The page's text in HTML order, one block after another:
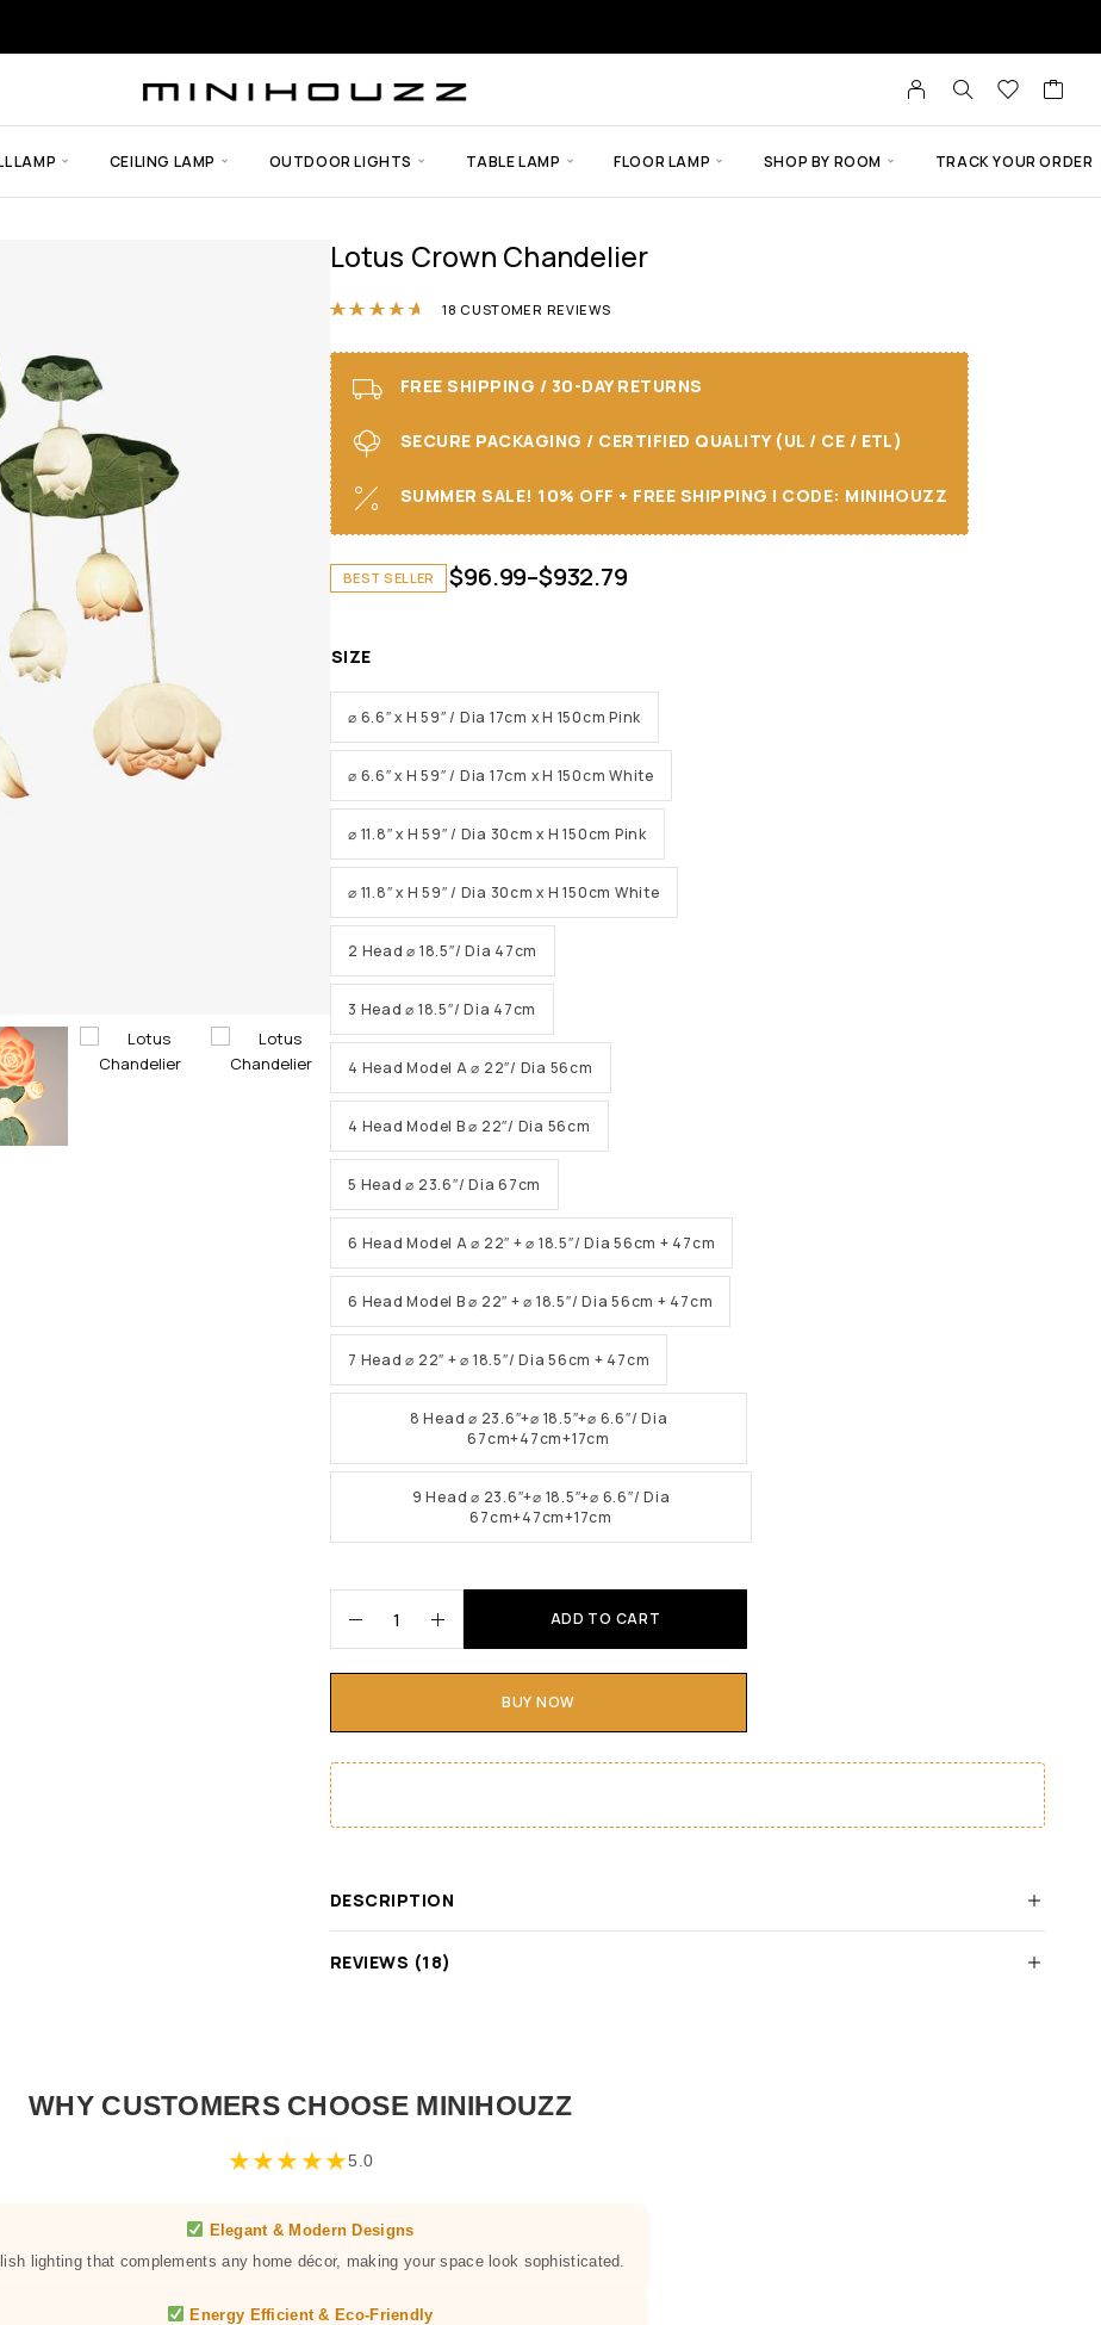
LAMP CEILING LAMP OUTDOOR LIGHTS TABLE LAMP FLOOR LAMP SHOP BY ROOM TRACK YOUR ORDER
Lotus Crown Chandelier
Rated4.61out of 5 based on
18 CUSTOMER REVIEWS
FREE SHIPPING / 30-DAY RETURNS
SECURE PACKAGING / CERTIFIED QUALITY (UL / CE / ETL)
SUMMER SALE! 10% OFF + FREE SHIPPING I CODE: MINIHOUZZ
BEST SELLER $96.99–$932.79
SIZE
⌀ 6.6″ x H 59″ / Dia 17cm x H 150cm Pink
⌀ 6.6″ x H 59″ / Dia 17cm x H 150cm White
⌀ 11.8″ x H 59″ / Dia 30cm x H 150cm Pink
⌀ 11.8″ x H 59″ / Dia 30cm x H 150cm White
2 Head ⌀ 18.5″/ Dia 47cm
3 Head ⌀ 18.5″/ Dia 47cm
4 Head Model A ⌀ 22″/ Dia 56cm
4 Head Model B ⌀ 22″/ Dia 56cm
5 Head ⌀ 23.6″/ Dia 67cm
6 Head Model A ⌀ 22″ + ⌀ 18.5″/ Dia 56cm + 47cm
6 Head Model B ⌀ 22″ + ⌀ 18.5″/ Dia 56cm + 47cm
7 Head ⌀ 22″ + ⌀ 18.5″/ Dia 56cm + 47cm
8 Head ⌀ 23.6″+⌀ 18.5″+⌀ 6.6″/ Dia
67cm+47cm+17cm
9 Head ⌀ 23.6″+⌀ 18.5″+⌀ 6.6″/ Dia
67cm+47cm+17cm
ADD TO CART
BUY NOW
DESCRIPTION
REVIEWS (18)
WHY CUSTOMERS CHOOSE MINIHOUZZ
★★★★★5.0
Elegant & Modern Designs
lighting that complements any home décor, making your space look sophisticated.
Energy Efficient & Eco-Friendly